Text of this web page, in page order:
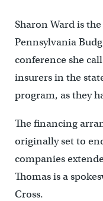
Sharon Ward is
Pennsylvania
conference she
insurers in the
program, as they
The financing
originally set to
companies
Thomas is a
Cross.